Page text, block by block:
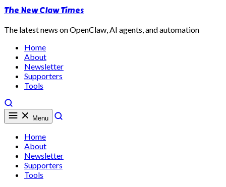
The New Claw Times
The latest news on OpenClaw, AI agents, and automation
Home
About
Newsletter
Supporters
Tools
Menu
Home
About
Newsletter
Supporters
Tools